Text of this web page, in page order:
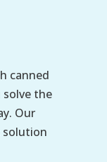
canned
solve the
Our
solution